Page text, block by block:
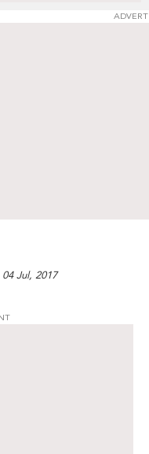
Jul, 2017